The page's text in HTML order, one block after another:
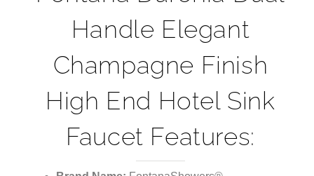
Handle Elegant
Champagne Finish
High End Hotel Sink
Faucet Features: